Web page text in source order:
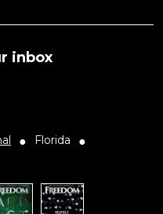
inbox
● Florida ●